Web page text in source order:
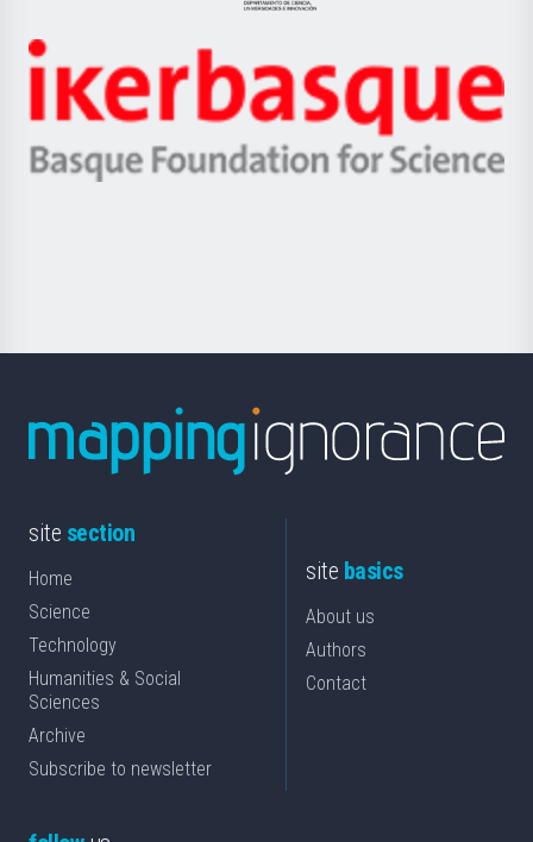
Jaurlaritza
Zientzia,
Unibertsitatea
Berrikuntza
Ikerbasque
-
Basque
site section
Home
Science
Technology
Humanities & Social
Sciences
Archive
Subscribe to newsletter
site basics
About us
Authors
Contact